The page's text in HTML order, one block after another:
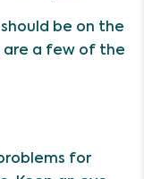
be on the
are a few of the
for